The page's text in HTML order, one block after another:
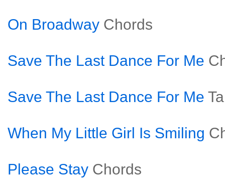
On Broadway Chords
Save The Last Dance For Me
Save The Last Dance For Me
When My Little Girl Is Smiling
Please Stay Chords